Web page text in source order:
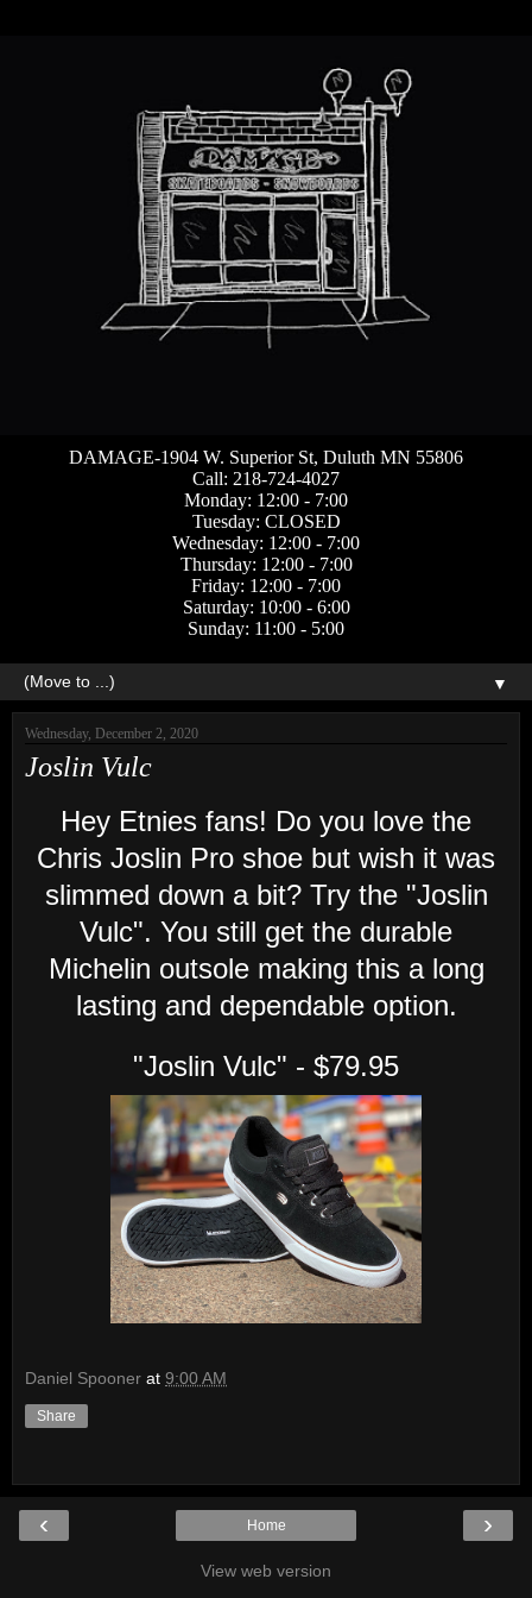
DAMAGE-1904 W. Superior St, Duluth MN 55806
Call: 218-724-4027
Monday: 12:00 - 7:00
Tuesday: CLOSED
Wednesday: 12:00 - 7:00
Thursday: 12:00 - 7:00
Friday: 12:00 - 7:00
Saturday: 10:00 - 6:00
Sunday: 11:00 - 5:00
▼
Wednesday, December 2, 2020
Joslin Vulc
Hey Etnies fans! Do you love the
Chris Joslin Pro shoe but wish it was
slimmed down a bit? Try the "Joslin
Vulc". You still get the durable
Michelin outsole making this a long
lasting and dependable option.
"Joslin Vulc" - $79.95
Daniel Spooner at 9:00 AM
Share
‹ ›
Home
View web version